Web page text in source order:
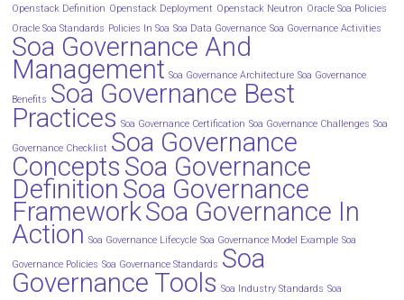
Openstack Definition Openstack Deployment Openstack Neutron Oracle Soa Policies
Oracle Soa Standards Policies In Soa Soa Data Governance Soa Governance Activities
Soa Governance And
Management Soa Governance Architecture Soa Governance
Benefits Soa Governance Best
Practices Soa Governance Certification Soa Governance Challenges Soa
Governance Checklist Soa Governance
Concepts Soa Governance
Definition Soa Governance
FrameworkSoa Governance In
Action Soa Governance Lifecycle Soa Governance Model Example Soa
Governance Policies Soa Governance Standards Soa
Governance Tools Soa Industry Standards Soa